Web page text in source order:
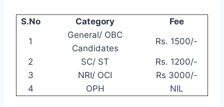
S.No Category
Fee
1
General/ OBC
Candidates
Rs. 1500/-
2 SC/ ST
Rs. 1200/-
3
NRI/ OCI
Rs 3000/-
4
OPH NIL